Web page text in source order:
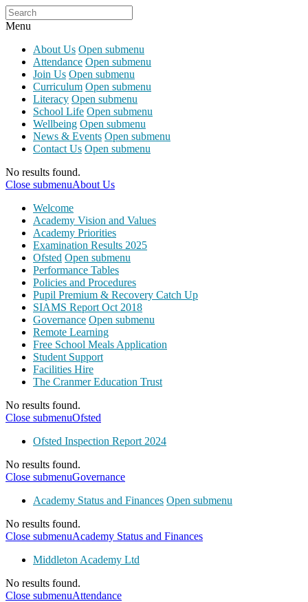
Menu
About Us Open submenu
Attendance Open submenu
Join Us Open submenu
Curriculum Open submenu
Literacy Open submenu
School Life Open submenu
Wellbeing Open submenu
News & Events Open submenu
Contact Us Open submenu
No results found.
Close submenuAbout Us
Welcome
Academy Vision and Values
Academy Priorities
Examination Results 2025
Ofsted Open submenu
Performance Tables
Policies and Procedures
Pupil Premium & Recovery Catch Up
SIAMS Report Oct 2018
Governance Open submenu
Remote Learning
Free School Meals Application
Student Support
Facilities Hire
The Cranmer Education Trust
No results found.
Close submenuOfsted
Ofsted Inspection Report 2024
No results found.
Close submenuGovernance
Academy Status and Finances Open submenu
No results found.
Close submenuAcademy Status and Finances
Middleton Academy Ltd
No results found.
Close submenuAttendance